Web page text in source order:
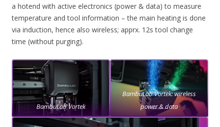
a hotend with active electronics (power & data) to measure
temperature and tool information – the main heating is done
via induction, hence also wireless; apprx. 12s tool change
time (without purging).
BambuLab Vortek
BambuLab Vortek: wireless
power & data